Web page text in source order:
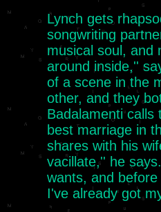
Lynch gets
songwriting
musical soul, and
around inside,''
of a scene in the
other, and they
Badalamenti calls
best marriage in
shares with his
vacillate,'' he
wants, and
I've already got